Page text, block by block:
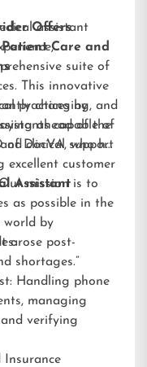
assistant
suite of
This innovative
practices by
capable of
clinical support
Offers
Care and
changing, and
ahead of the
of DocVA, who has
excellent customer
mission is to
as possible in the
world by
arose post-
shortages.”
Assistant
Handling phone
managing
verifying